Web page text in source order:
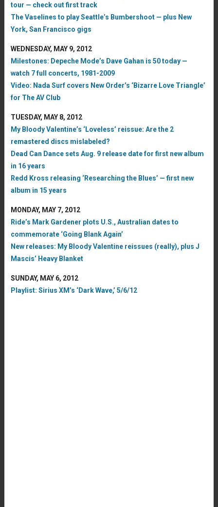
tour — check out first track
The Vaselines to play Seattle’s Bumbershoot — plus New
York, San Francisco gigs
WEDNESDAY, MAY 9, 2012
Milestones: Depeche Mode’s Dave Gahan is 50 today —
watch 7 full concerts, 1981-2009
Video: Nada Surf covers New Order’s ‘Bizarre Love Triangle’
for The AV Club
TUESDAY, MAY 8, 2012
My Bloody Valentine’s ‘Loveless’ reissue: Are the 2
remastered discs mislabeled?
Dead Can Dance sets Aug. 9 release date for first new album
in 16 years
Redd Kross releasing ‘Researching the Blues’ — first new
album in 15 years
MONDAY, MAY 7, 2012
Ride’s Mark Gardener plots U.S., Australian dates to
commemorate ‘Going Blank Again’
New releases: My Bloody Valentine reissues (really), plus J
Mascis’ Heavy Blanket
SUNDAY, MAY 6, 2012
Playlist: Sirius XM’s ‘Dark Wave,’ 5/6/12